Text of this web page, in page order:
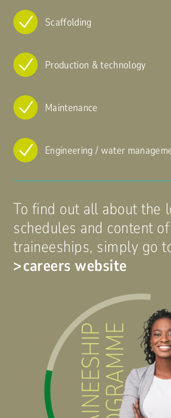
Scaffolding
Production & technology
Maintenance
Engineering / water
To find out all about the
schedules and content
traineeships, simply go
careers website